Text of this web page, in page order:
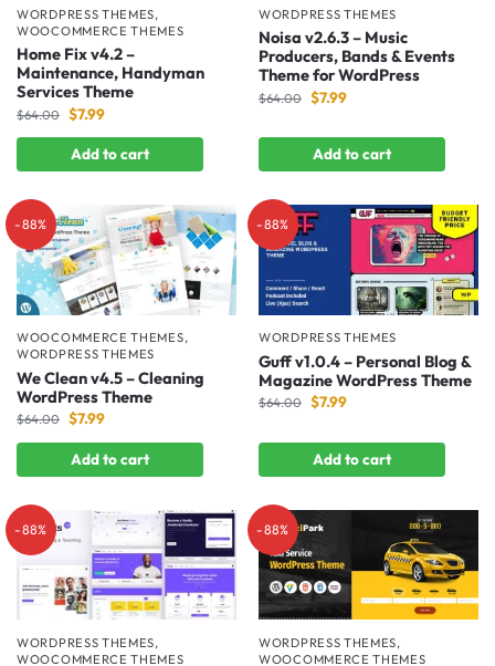
WORDPRESS THEMES,
WOOCOMMERCE THEMES
Home Fix v4.2 –
Maintenance, Handyman
Services Theme
$64.00 $7.99
Add to cart
WORDPRESS THEMES
Noisa v2.6.3 – Music
Producers, Bands & Events
Theme for WordPress
$64.00 $7.99
Add to cart
-88%
WOOCOMMERCE THEMES,
WORDPRESS THEMES
We Clean v4.5 – Cleaning
WordPress Theme
$64.00 $7.99
Add to cart
-88%
WORDPRESS THEMES
Guff v1.0.4 – Personal Blog &
Magazine WordPress Theme
$64.00 $7.99
Add to cart
-88%
WORDPRESS THEMES,
WOOCOMMERCE THEMES
-88%
WORDPRESS THEMES,
WOOCOMMERCE THEMES